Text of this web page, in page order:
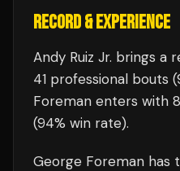
RECORD & EXPERIENCE
Andy Ruiz Jr. brings a
41 professional bouts
Foreman enters with
(94% win rate).
George Foreman has